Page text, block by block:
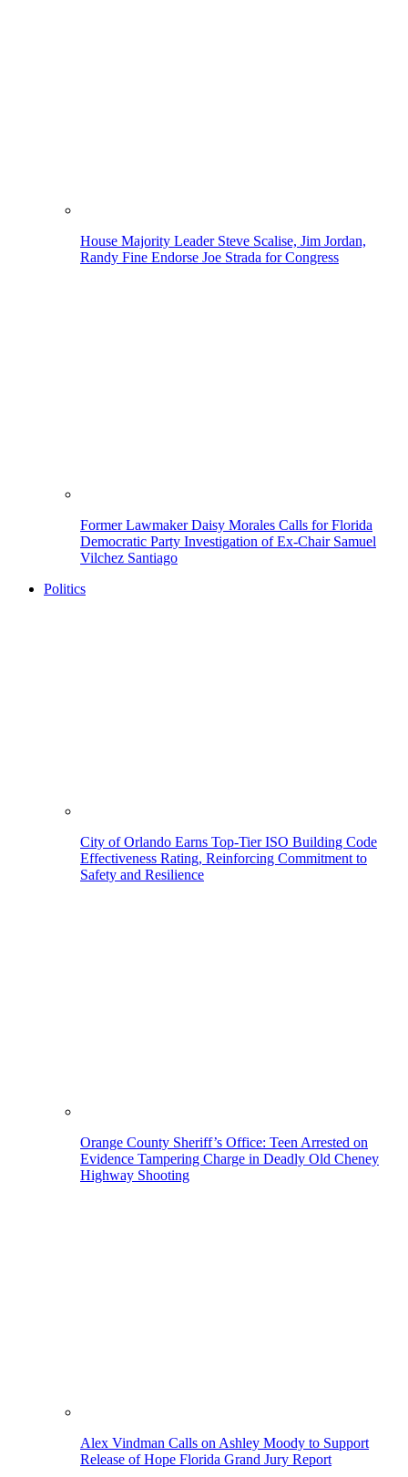
House Majority Leader Steve Scalise, Jim Jordan,
Randy Fine Endorse Joe Strada for Congress
Former Lawmaker Daisy Morales Calls for Florida
Democratic Party Investigation of Ex-Chair Samuel
Vilchez Santiago
Politics
City of Orlando Earns Top-Tier ISO Building Code
Effectiveness Rating, Reinforcing Commitment to
Safety and Resilience
Orange County Sheriff’s Office: Teen Arrested on
Evidence Tampering Charge in Deadly Old Cheney
Highway Shooting
Alex Vindman Calls on Ashley Moody to Support
Release of Hope Florida Grand Jury Report